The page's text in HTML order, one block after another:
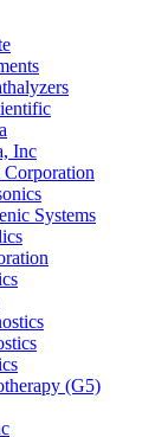
Inc
Systems
(G5)